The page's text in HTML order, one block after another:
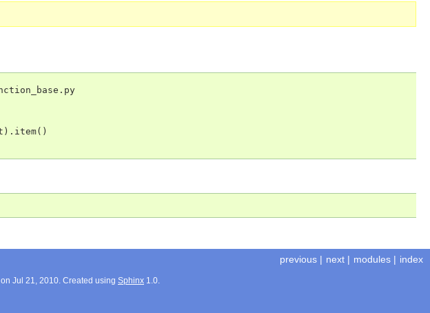
index
modules |
next |
previous |
Jul 21, 2010. Created using Sphinx 1.0.